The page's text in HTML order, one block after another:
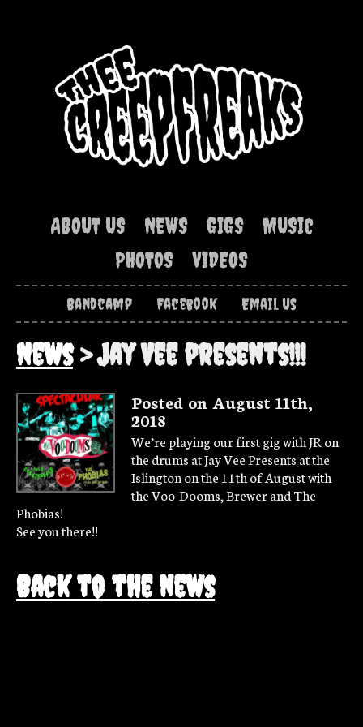
ABOUT US NEWS GIGS
MUSIC
PHOTOS
VIDEOS
Bandcamp Facebook Email Us
News> Jay Vee presents!!!
Posted on August 11th,
2018
We’re playing our first gig with JR on
the drums at Jay Vee Presents at the
Islington on the 11th of August with
the Voo-Dooms, Brewer and The
Phobias!
See you there!!
Back to the news